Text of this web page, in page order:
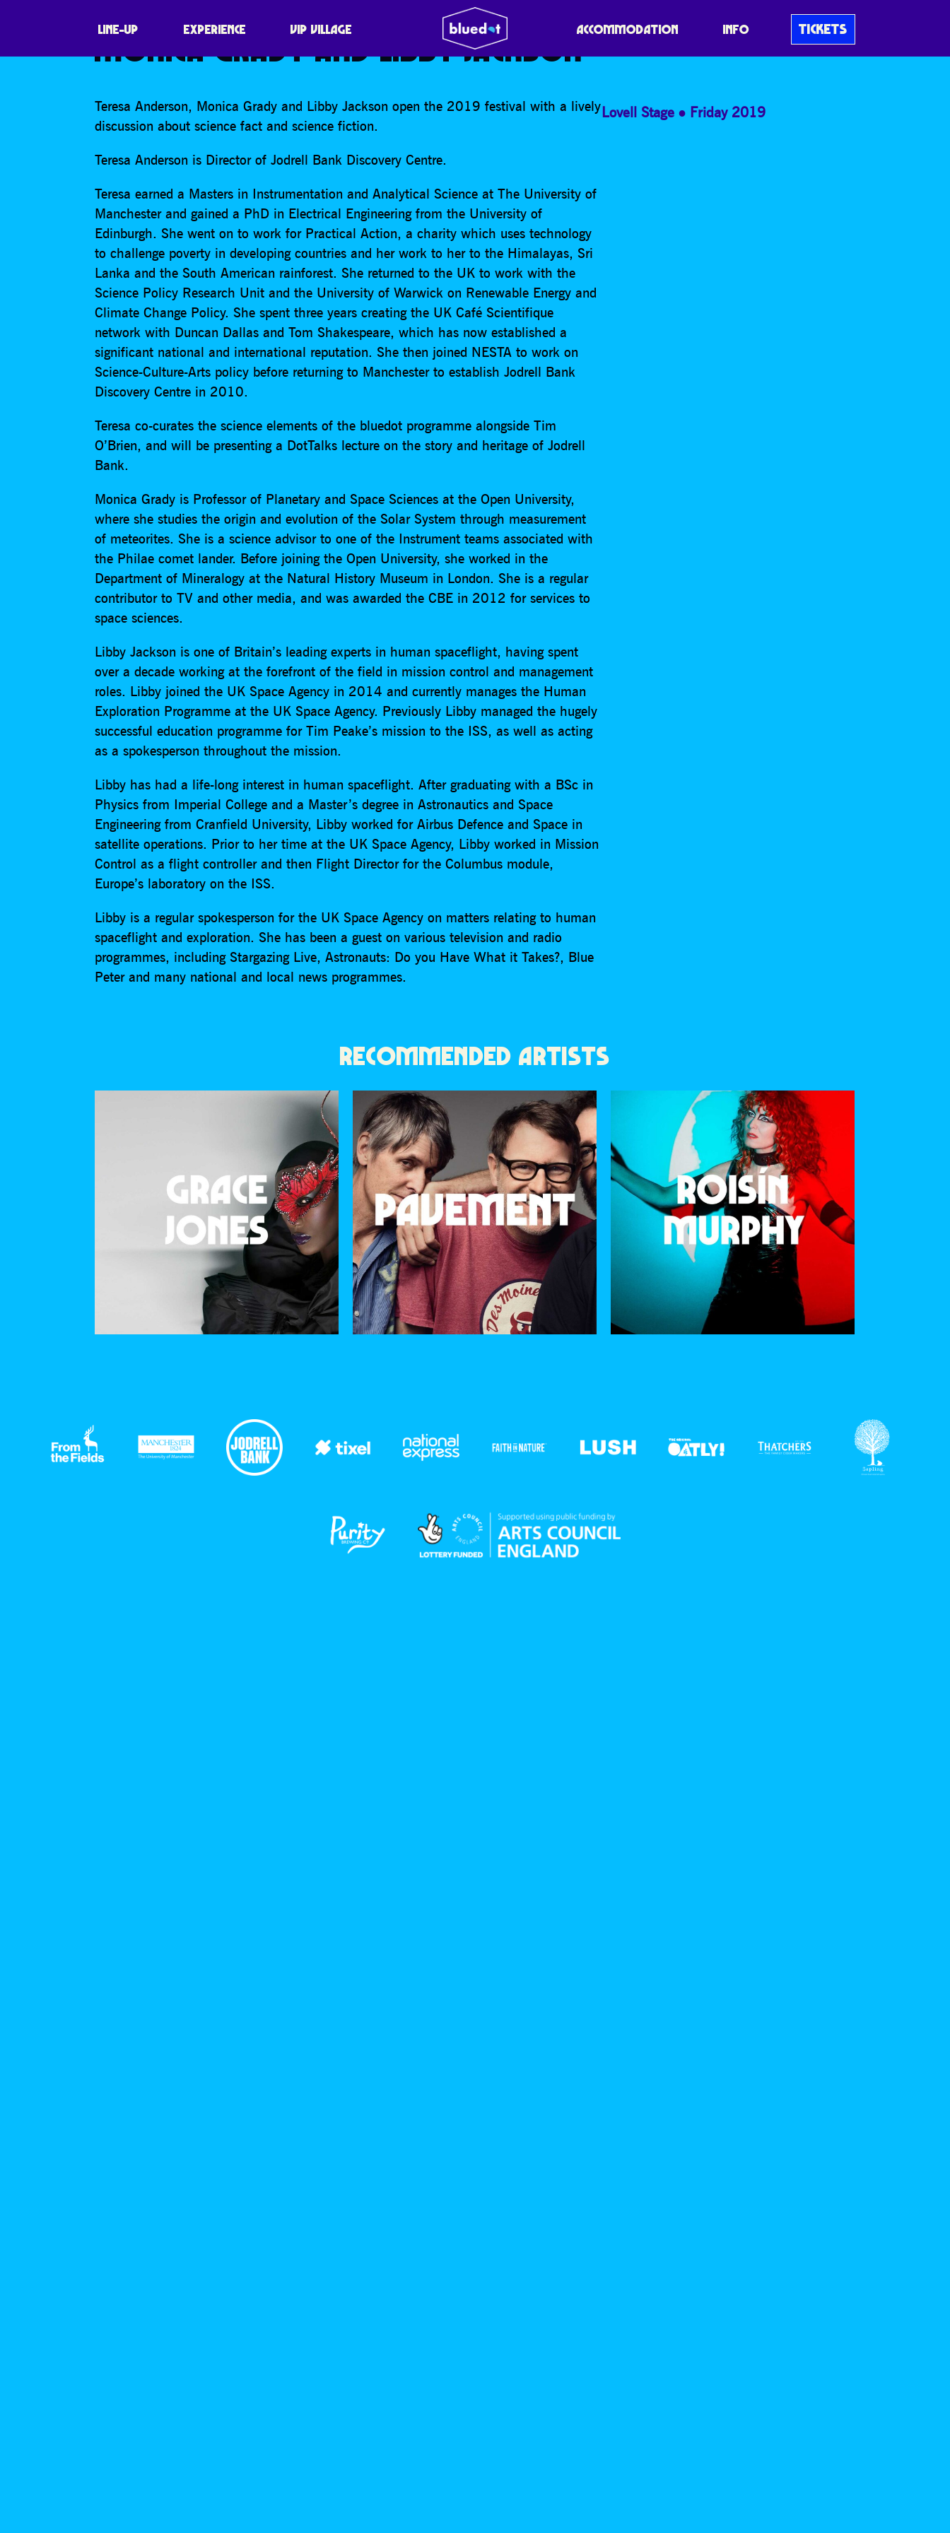
LINE-UP EXPERIENCE VIP VILLAGE ACCOMMODATION INFO TICKETS
SCIENCE FACT, SCIENCE FICTION: TERESA ANDERSON,
MONICA GRADY AND LIBBY JACKSON
Teresa Anderson, Monica Grady and Libby Jackson open the 2019 festival with a lively
discussion about science fact and science fiction.
Teresa Anderson is Director of Jodrell Bank Discovery Centre.
Teresa earned a Masters in Instrumentation and Analytical Science at The University of
Manchester and gained a PhD in Electrical Engineering from the University of
Edinburgh. She went on to work for Practical Action, a charity which uses technology
to challenge poverty in developing countries and her work to her to the Himalayas, Sri
Lanka and the South American rainforest. She returned to the UK to work with the
Science Policy Research Unit and the University of Warwick on Renewable Energy and
Climate Change Policy. She spent three years creating the UK Café Scientifique
network with Duncan Dallas and Tom Shakespeare, which has now established a
significant national and international reputation. She then joined NESTA to work on
Science-Culture-Arts policy before returning to Manchester to establish Jodrell Bank
Discovery Centre in 2010.
Teresa co-curates the science elements of the bluedot programme alongside Tim
O’Brien, and will be presenting a DotTalks lecture on the story and heritage of Jodrell
Bank.
Monica Grady is Professor of Planetary and Space Sciences at the Open University,
where she studies the origin and evolution of the Solar System through measurement
of meteorites. She is a science advisor to one of the Instrument teams associated with
the Philae comet lander. Before joining the Open University, she worked in the
Department of Mineralogy at the Natural History Museum in London. She is a regular
contributor to TV and other media, and was awarded the CBE in 2012 for services to
space sciences.
Libby Jackson is one of Britain’s leading experts in human spaceflight, having spent
over a decade working at the forefront of the field in mission control and management
roles. Libby joined the UK Space Agency in 2014 and currently manages the Human
Exploration Programme at the UK Space Agency. Previously Libby managed the hugely
successful education programme for Tim Peake’s mission to the ISS, as well as acting
as a spokesperson throughout the mission.
Libby has had a life-long interest in human spaceflight. After graduating with a BSc in
Physics from Imperial College and a Master’s degree in Astronautics and Space
Engineering from Cranfield University, Libby worked for Airbus Defence and Space in
satellite operations. Prior to her time at the UK Space Agency, Libby worked in Mission
Control as a flight controller and then Flight Director for the Columbus module,
Europe’s laboratory on the ISS.
Libby is a regular spokesperson for the UK Space Agency on matters relating to human
spaceflight and exploration. She has been a guest on various television and radio
programmes, including Stargazing Live, Astronauts: Do you Have What it Takes?, Blue
Peter and many national and local news programmes.
Lovell Stage Friday 2019
RECOMMENDED ARTISTS